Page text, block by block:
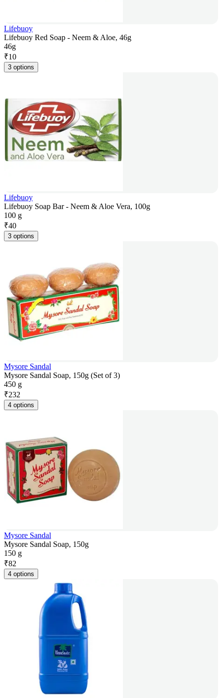
Lifebuoy
Lifebuoy Red Soap - Neem & Aloe, 46g
46g
₹10
3 options
Lifebuoy
Lifebuoy Soap Bar - Neem & Aloe Vera, 100g
100 g
₹40
3 options
Mysore Sandal
Mysore Sandal Soap, 150g (Set of 3)
450 g
₹232
4 options
Mysore Sandal
Mysore Sandal Soap, 150g
150 g
₹82
4 options